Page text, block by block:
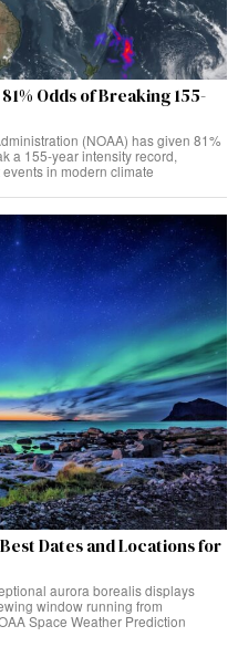
Odds of Breaking 155-
(NOAA) has given 81%
a 155-year intensity record,
in modern climate
Dates and Locations for
aurora borealis displays
window running from
Space Weather Prediction